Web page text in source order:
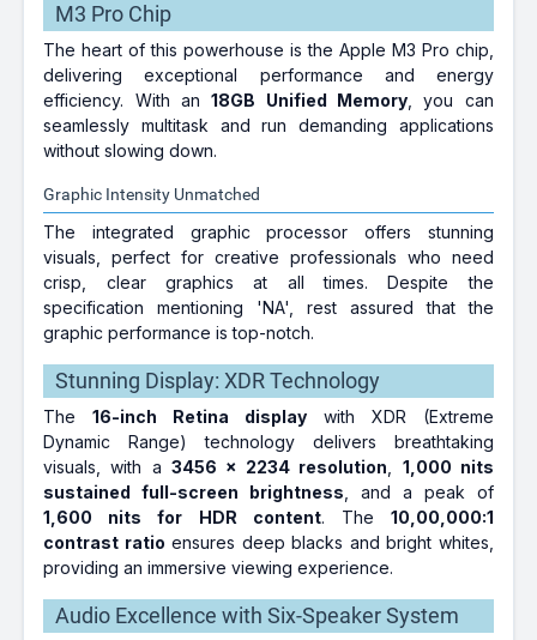
M3 Pro Chip
The heart of this powerhouse is the Apple M3 Pro chip,
delivering exceptional performance and energy
efficiency. With an18GB Unified Memory , you can
seamlessly multitask and run demanding applications
without slowing down.
Graphic Intensity Unmatched
The integrated graphic processor offers stunning
visuals, perfect for creative professionals who need
crisp, clear graphics at all times. Despite the
specification mentioning 'NA', rest assured that the
graphic performance is top-notch.
Stunning Display: XDR Technology
The16-inch Retina display with XDR (Extreme
Dynamic Range) technology delivers breathtaking
visuals, with a 3456 x 2234 resolution
1,000 nits
sustained full-screen brightness , and a peak of
1,600 nits for HDR content. The 10,00,000:1
contrast ratio ensures deep blacks and bright whites,
providing an immersive viewing experience.
Audio Excellence with Six-Speaker System